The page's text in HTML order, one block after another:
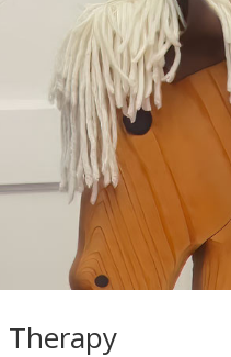
Therapy